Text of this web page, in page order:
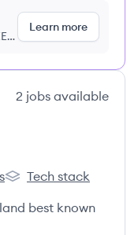
Learn more
2 jobs available
Wolt's
Tech stack
best known